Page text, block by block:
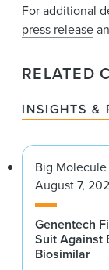
For additional
press release
RELATED
INSIGHTS &
Big Molecule
August 7,
Genentech
Suit Against
Biosimilar